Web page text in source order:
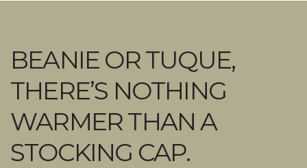
BEANIE OR TUQUE,
THERE’S NOTHING
WARMER THAN A
STOCKING CAP.